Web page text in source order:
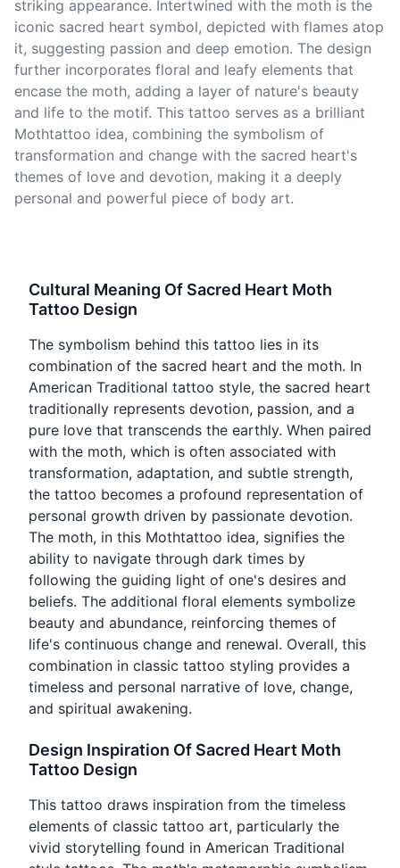
striking appearance. Intertwined with the moth is the
iconic sacred heart symbol, depicted with flames atop
it, suggesting passion and deep emotion. The design
further incorporates floral and leafy elements that
encase the moth, adding a layer of nature's beauty
and life to the motif. This tattoo serves as a brilliant
Mothtattoo idea, combining the symbolism of
transformation and change with the sacred heart's
themes of love and devotion, making it a deeply
personal and powerful piece of body art.
Cultural Meaning Of Sacred Heart Moth
Tattoo Design
The symbolism behind this tattoo lies in its
combination of the sacred heart and the moth. In
American Traditional tattoo style, the sacred heart
traditionally represents devotion, passion, and a
pure love that transcends the earthly. When paired
with the moth, which is often associated with
transformation, adaptation, and subtle strength,
the tattoo becomes a profound representation of
personal growth driven by passionate devotion.
The moth, in this Mothtattoo idea, signifies the
ability to navigate through dark times by
following the guiding light of one's desires and
beliefs. The additional floral elements symbolize
beauty and abundance, reinforcing themes of
life's continuous change and renewal. Overall, this
combination in classic tattoo styling provides a
timeless and personal narrative of love, change,
and spiritual awakening.
Design Inspiration Of Sacred Heart Moth
Tattoo Design
This tattoo draws inspiration from the timeless
elements of classic tattoo art, particularly the
vivid storytelling found in American Traditional